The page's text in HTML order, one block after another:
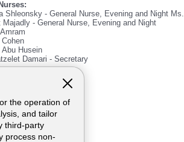
the operation of
and tailor
third-party
process non-
Shleonsky - General Nurse, Evening and Night Ms.
Majadly - General Nurse, Evening and Night
Abu Husein
Damari - Secretary